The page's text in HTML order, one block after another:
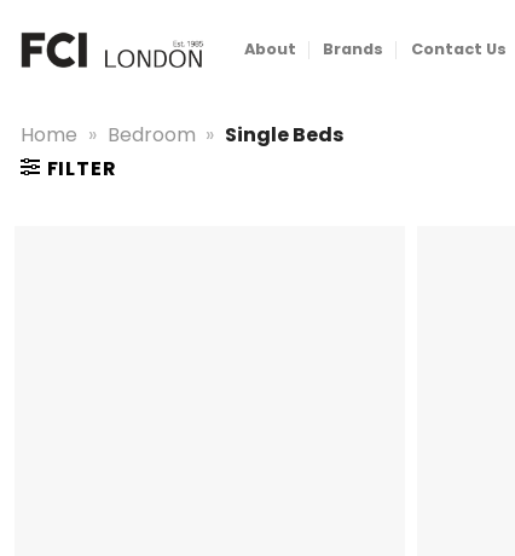
content
About Brands Contact Us
Home » Bedroom » Single Beds
FILTER